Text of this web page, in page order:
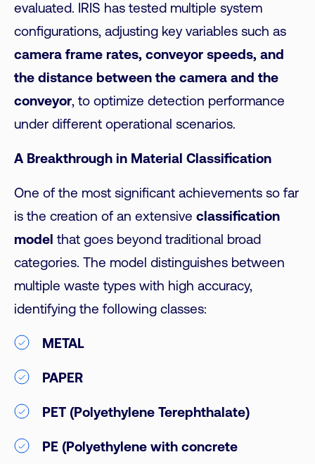
evaluated. IRIS has tested multiple system
configurations, adjusting key variables such as
camera frame rates, conveyor speeds, and
the distance between the camera and the
conveyor, to optimize detection performance
under different operational scenarios.
A Breakthrough in Material Classification
One of the most significant achievements so far
is the creation of an extensive classification
model that goes beyond traditional broad
categories. The model distinguishes between
multiple waste types with high accuracy,
identifying the following classes:
METAL
PAPER
PET (Polyethylene Terephthalate)
PE (Polyethylene with concrete